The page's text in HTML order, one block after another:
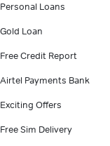
Personal Loans
Gold Loan
Free Credit Report
Airtel Payments Bank
Exciting Offers
Free Sim Delivery